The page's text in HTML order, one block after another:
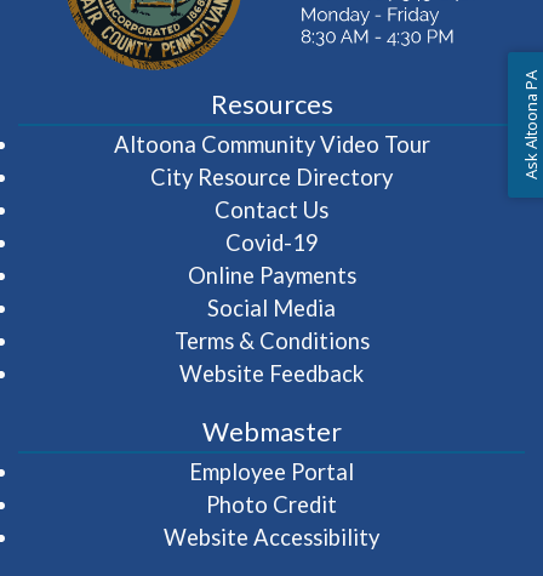
Resources
Altoona Community Video Tour(opens in
City Resource Directory
Contact Us
Covid-19
Online Payments
Social Media
Terms & Conditions
Website Feedback
Webmaster
Employee Portal
Photo Credit
Website Accessibility
Ask Altoona PA